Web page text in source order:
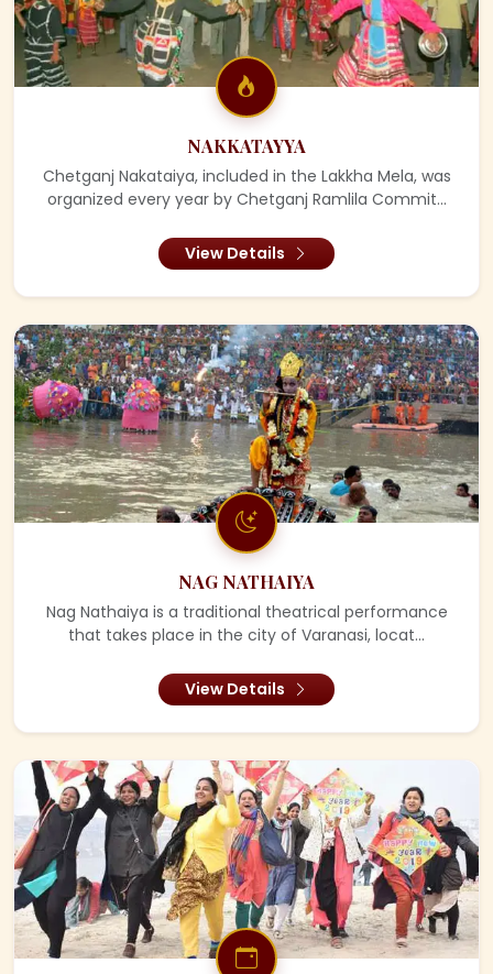
NAKKATAYYA
Chetganj Nakataiya, included in the Lakkha Mela, was
organized every year by Chetganj Ramlila Commit...
View Details
NAG NATHAIYA
Nag Nathaiya is a traditional theatrical performance
that takes place in the city of Varanasi, locat...
View Details